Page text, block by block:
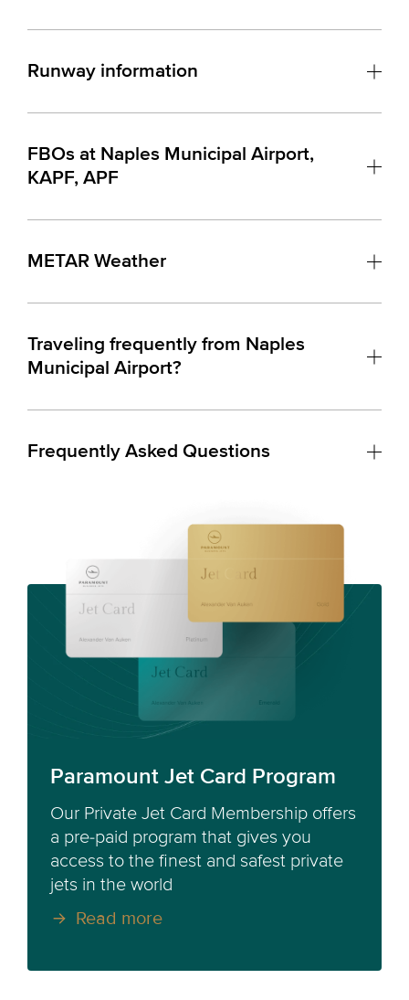
Runway information
FBOs at Naples Municipal Airport,
KAPF, APF
METAR Weather
Traveling frequently from Naples
Municipal Airport?
Frequently Asked Questions
Paramount Jet Card Program
Our Private Jet Card Membership offers
a pre-paid program that gives you
access to the finest and safest private
jets in the world
Read more